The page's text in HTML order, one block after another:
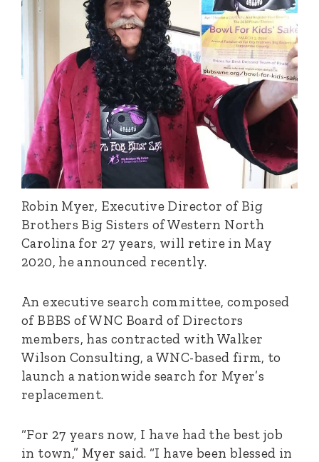
Robin Myer, Executive Director of Big
Brothers Big Sisters of Western North
Carolina for 27 years, will retire in May
2020, he announced recently.
An executive search committee, composed
of BBBS of WNC Board of Directors
members, has contracted with Walker
Wilson Consulting, a WNC-based firm, to
launch a nationwide search for Myer’s
replacement.
“For 27 years now, I have had the best job
in town,” Myer said. “I have been blessed in